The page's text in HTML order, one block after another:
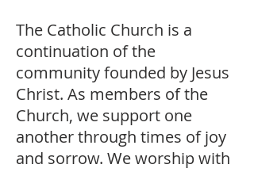
The Catholic Church is a
continuation of the
community founded by Jesus
Christ. As members of the
Church, we support one
another through times of joy
and sorrow. We worship with